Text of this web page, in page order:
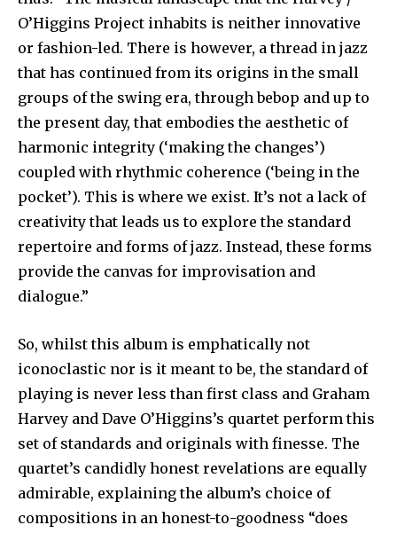
O’Higgins Project inhabits is neither innovative
or fashion-led. There is however, a thread in jazz
that has continued from its origins in the small
groups of the swing era, through bebop and up to
the present day, that embodies the aesthetic of
harmonic integrity (‘making the changes’)
coupled with rhythmic coherence (‘being in the
pocket’). This is where we exist. It’s not a lack of
creativity that leads us to explore the standard
repertoire and forms of jazz. Instead, these forms
provide the canvas for improvisation and
dialogue.”
So, whilst this album is emphatically not
iconoclastic nor is it meant to be, the standard of
playing is never less than first class and Graham
Harvey and Dave O’Higgins’s quartet perform this
set of standards and originals with finesse. The
quartet’s candidly honest revelations are equally
admirable, explaining the album’s choice of
compositions in an honest-to-goodness “does